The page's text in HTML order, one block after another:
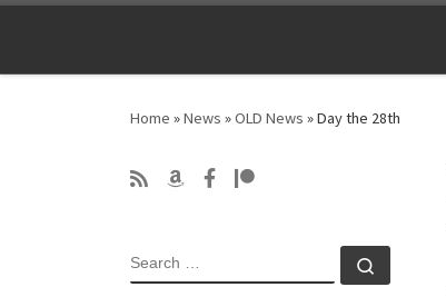
Home »News »OLD News »Day the 28th
SEARCH